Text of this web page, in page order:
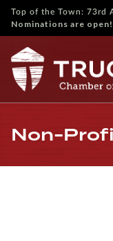
Top of the Town: 73rd
Nominations are open!
Non-